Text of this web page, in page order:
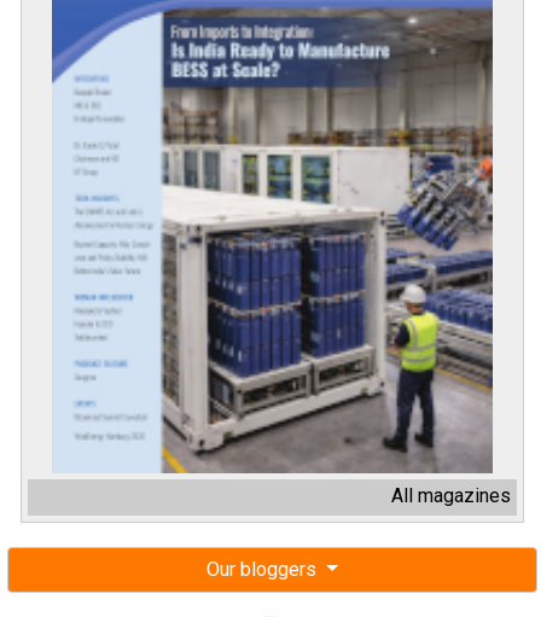
All magazines
Our bloggers